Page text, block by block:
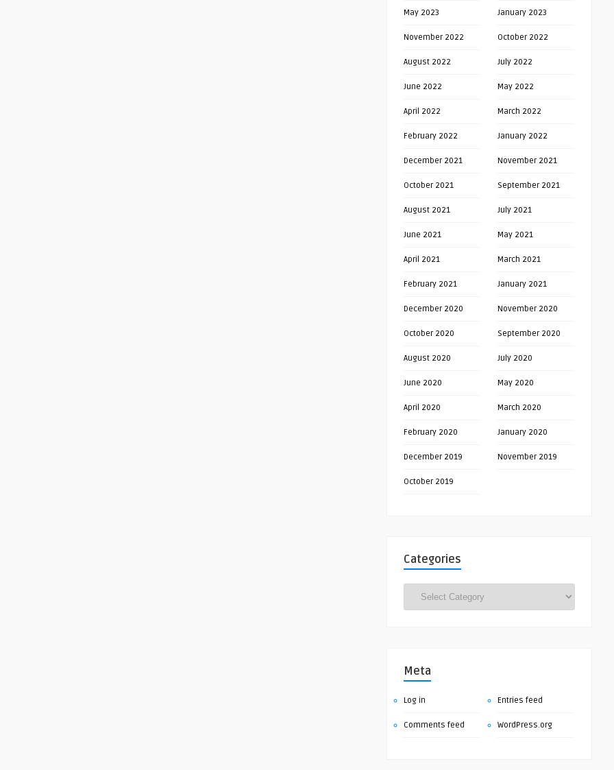
May 2023 January 2023
November 2022 October 2022
August 2022 July 2022
June 2022 May 2022
April 2022 March 2022
February 2022 January 2022
December 2021 November 2021
October 2021 September 2021
August 2021 July 2021
June 2021 May 2021
April 2021 March 2021
February 2021 January 2021
December 2020 November 2020
October 2020 September 2020
August 2020 July 2020
June 2020 May 2020
April 2020 March 2020
February 2020 January 2020
December 2019 November 2019
October 2019
Categories
Meta
Log in Entries feed
Comments feed WordPress.org